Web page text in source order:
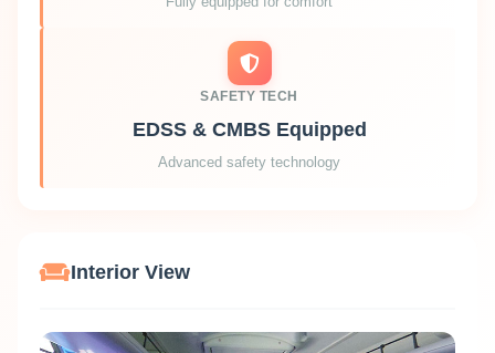
SAFETY TECH
EDSS & CMBS Equipped
Advanced safety technology
Interior View